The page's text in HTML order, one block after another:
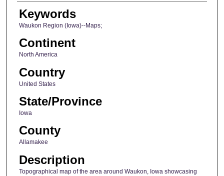
Keywords
Waukon Region (Iowa)--Maps;
Continent
North America
Country
United States
State/Province
Iowa
County
Allamakee
Description
Topographical map of the area around Waukon, Iowa showcasing